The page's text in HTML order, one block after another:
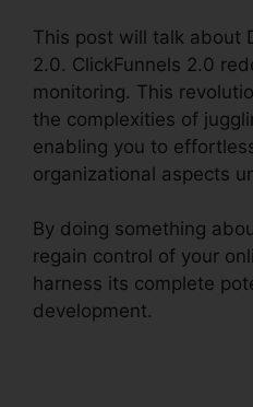
This post will talk about
2.0. ClickFunnels 2.0
monitoring. This
the complexities of
enabling you to
organizational aspects
By doing something
regain control of your
harness its complete
development.